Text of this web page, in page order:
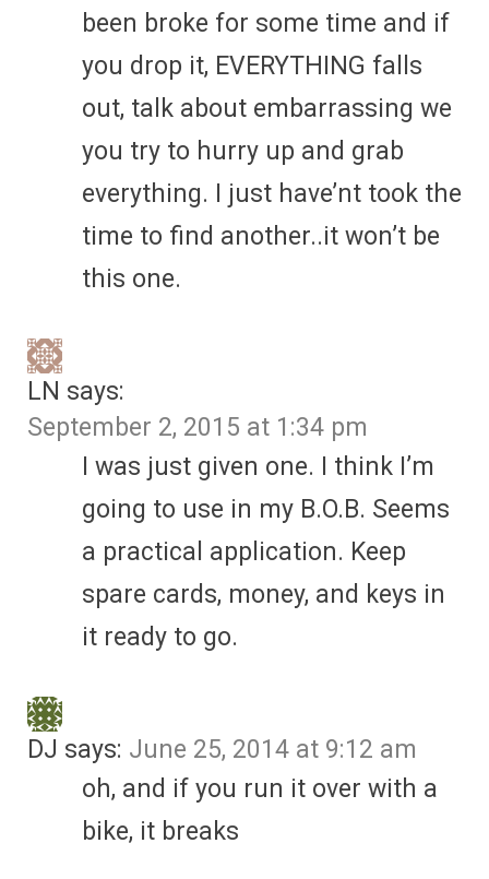
been broke for some time and if
you drop it, EVERYTHING falls
out, talk about embarrassing we
you try to hurry up and grab
everything. I just have’nt took the
time to find another..it won’t be
this one.
LN says:
September 2, 2015 at 1:34 pm
I was just given one. I think I’m
going to use in my B.O.B. Seems
a practical application. Keep
spare cards, money, and keys in
it ready to go.
DJ says: June 25, 2014 at 9:12 am
oh, and if you run it over with a
bike, it breaks